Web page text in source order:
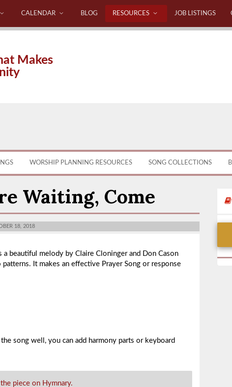
CALENDAR BLOG RESOURCES JOB LISTINGS
Makes
WORSHIP PLANNING RESOURCES SONG COLLECTIONS
Waiting, Come
18, 2018
a beautiful melody by Claire Cloninger and Don Cason
It makes an effective Prayer Song or response
song well, you can add harmony parts or keyboard
piece on Hymnary.